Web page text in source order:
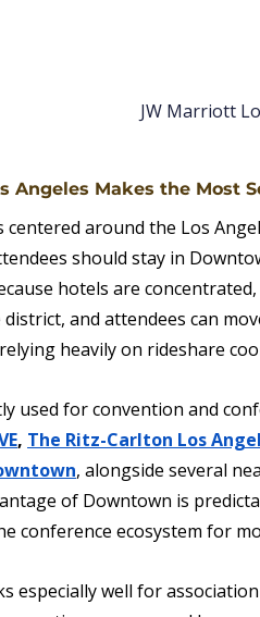
JW Marriott
Angeles Makes the Most
centered around the Los
should stay in
hotels are
and attendees can
heavily on rideshare
used for convention and
, The Ritz-Carlton Los
, alongside several
of Downtown is
conference ecosystem for
especially well for